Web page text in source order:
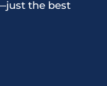
the best